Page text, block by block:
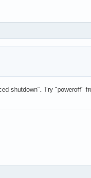
shutdown". Try "poweroff"